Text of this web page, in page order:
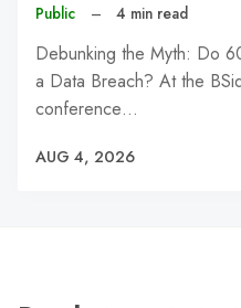
Public – 4 min read
Debunking the Myth: Do
a Data Breach? At the
conference…
AUG 4, 2026